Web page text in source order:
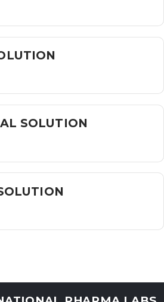
SOLUTION